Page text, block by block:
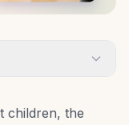
children, the